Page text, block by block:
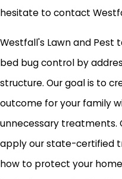
hesitate to contact
Westfall's Lawn and
bed bug control by
structure. Our goal is to
outcome for your family
unnecessary treatments.
apply our state-certified
how to protect your